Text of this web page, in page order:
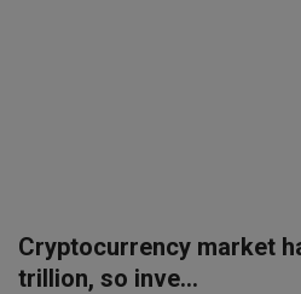
Cryptocurrency market
trillion, so inve...